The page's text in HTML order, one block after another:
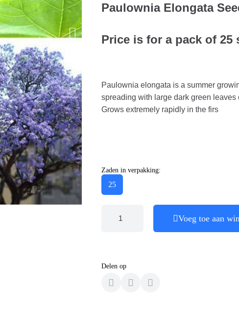
Paulownia Elongata
Price is for a pack of 25
Paulownia elongata is a summer
spreading with large dark green
Grows extremely rapidly in the firs
Zaden in verpakking:
25
Voeg toe aan
Delen op